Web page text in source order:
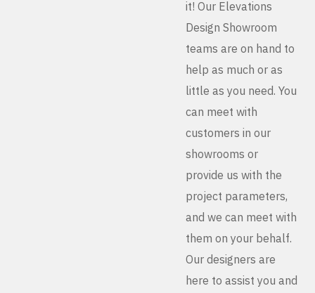
it! Our Elevations
Design Showroom
teams are on hand to
help as much or as
little as you need. You
can meet with
customers in our
showrooms or
provide us with the
project parameters,
and we can meet with
them on your behalf.
Our designers are
here to assist you and